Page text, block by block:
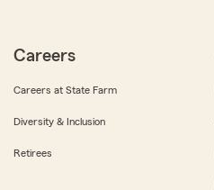
Careers
Careers at State Farm
Diversity & Inclusion
Retirees